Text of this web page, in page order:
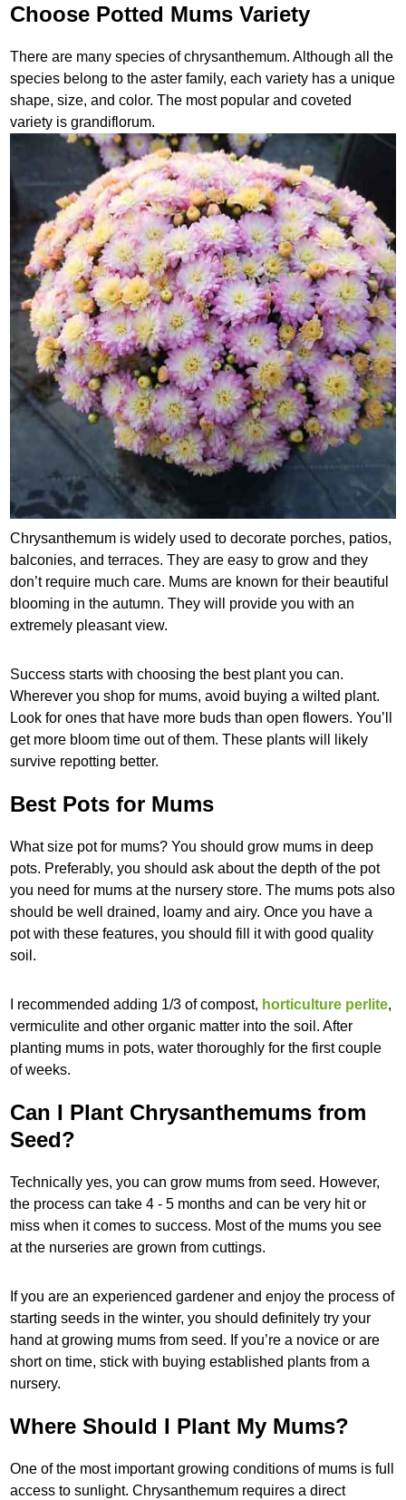
Choose Potted Mums Variety
There are many species of chrysanthemum. Although all the
species belong to the aster family, each variety has a unique
shape, size, and color. The most popular and coveted
variety is grandiflorum.
Chrysanthemum is widely used to decorate porches, patios,
balconies, and terraces. They are easy to grow and they
don’t require much care. Mums are known for their beautiful
blooming in the autumn. They will provide you with an
extremely pleasant view.
Success starts with choosing the best plant you can.
Wherever you shop for mums, avoid buying a wilted plant.
Look for ones that have more buds than open flowers. You’ll
get more bloom time out of them. These plants will likely
survive repotting better.
Best Pots for Mums
What size pot for mums? You should grow mums in deep
pots. Preferably, you should ask about the depth of the pot
you need for mums at the nursery store. The mums pots also
should be well drained, loamy and airy. Once you have a
pot with these features, you should fill it with good quality
soil.
I recommended adding 1/3 of compost, horticulture perlite,
vermiculite and other organic matter into the soil. After
planting mums in pots, water thoroughly for the first couple
of weeks.
Can I Plant Chrysanthemums from
Seed?
Technically yes, you can grow mums from seed. However,
the process can take 4 - 5 months and can be very hit or
miss when it comes to success. Most of the mums you see
at the nurseries are grown from cuttings.
If you are an experienced gardener and enjoy the process of
starting seeds in the winter, you should definitely try your
hand at growing mums from seed. If you’re a novice or are
short on time, stick with buying established plants from a
nursery.
Where Should I Plant My Mums?
One of the most important growing conditions of mums is full
access to sunlight. Chrysanthemum requires a direct